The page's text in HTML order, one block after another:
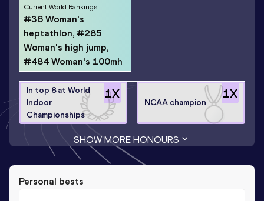
Current World Rankings
#36 Woman's
heptathlon, #285
Woman's high jump,
#484 Woman's 100mh
1X
In top 8 at World
Indoor
Championships
1X
NCAA champion
SHOW MORE HONOURS
Personal bests